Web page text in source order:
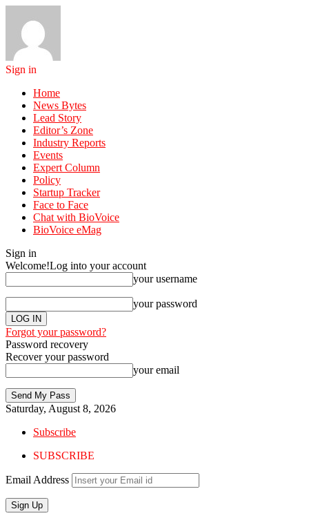
Sign in
Home
News Bytes
Lead Story
Editor’s Zone
Industry Reports
Events
Expert Column
Policy
Startup Tracker
Face to Face
Chat with BioVoice
BioVoice eMag
Sign in
Welcome!Log into your account
your username
your password
Forgot your password?
Password recovery
Recover your password
your email
Saturday, August 8, 2026
Subscribe
SUBSCRIBE
Email Address